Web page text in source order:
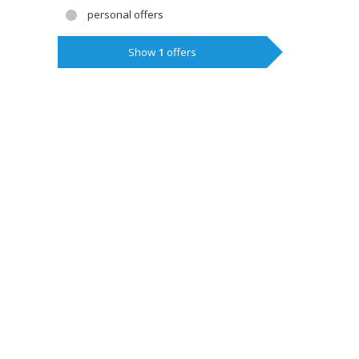
personal offers
Show 1 offers